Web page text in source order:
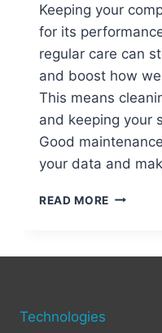
Keeping your
for its
regular care can
and boost how
This means
and keeping your
Good
your data and
READ MORE HOW
Technologies